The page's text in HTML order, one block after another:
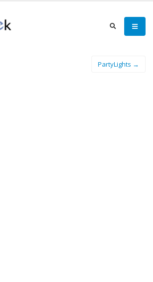
PartyLights →